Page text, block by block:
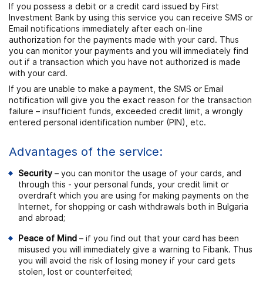
If you possess a debit or a credit card issued by First
Investment Bank by using this service you can receive SMS or
Email notifications immediately after each on-line
authorization for the payments made with your card. Thus
you can monitor your payments and you will immediately find
out if a transaction which you have not authorized is made
with your card.
If you are unable to make a payment, the SMS or Email
notification will give you the exact reason for the transaction
failure – insufficient funds, exceeded credit limit, a wrongly
entered personal identification number (PIN), etc.
Advantages of the service:
Security – you can monitor the usage of your cards, and
through this - your personal funds, your credit limit or
overdraft which you are using for making payments on the
Internet, for shopping or cash withdrawals both in Bulgaria
and abroad;
Peace of Mind – if you find out that your card has been
misused you will immediately give a warning to Fibank. Thus
you will avoid the risk of losing money if your card gets
stolen, lost or counterfeited;